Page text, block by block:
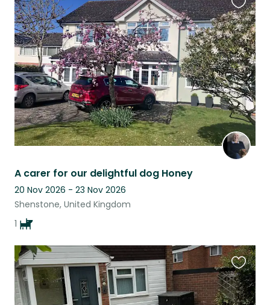
A carer for our delightful dog Honey
20 Nov 2026 - 23 Nov 2026
Shenstone, United Kingdom
1
this
listing
this
listing